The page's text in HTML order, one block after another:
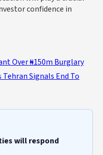
confidence in
Over ₦150m Burglary
Signals End To
will respond